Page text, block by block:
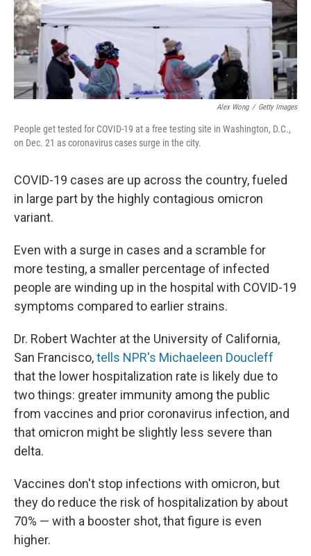
Alex Wong / Getty Images
People get tested for COVID-19 at a free testing site in Washington, D.C.,
on Dec. 21 as coronavirus cases surge in the city.
COVID-19 cases are up across the country, fueled
in large part by the highly contagious omicron
variant.
Even with a surge in cases and a scramble for
more testing, a smaller percentage of infected
people are winding up in the hospital with COVID-19
symptoms compared to earlier strains.
Dr. Robert Wachter at the University of California,
San Francisco,tells NPR's Michaeleen Doucleff
that the lower hospitalization rate is likely due to
two things: greater immunity among the public
from vaccines and prior coronavirus infection, and
that omicron might be slightly less severe than
delta.
Vaccines don't stop infections with omicron, but
they do reduce the risk of hospitalization by about
70% — with a booster shot, that figure is even
higher.